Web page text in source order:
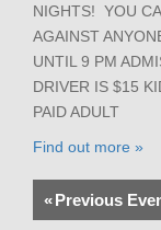
NIGHTS! YOU
AGAINST
UNTIL 9 PM
DRIVER IS $15
PAID ADULT
Find out more »
«Previous